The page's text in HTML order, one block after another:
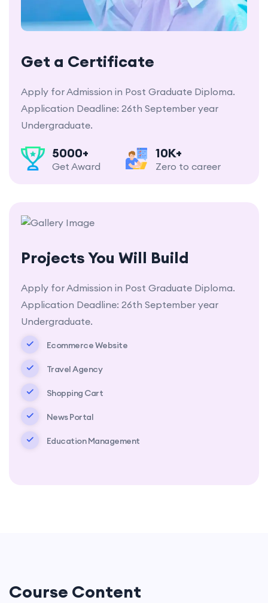
Get a Certificate
Apply for Admission in Post Graduate Diploma.
Application Deadline: 26th September year
Undergraduate.
5000+
Get Award
10K+
Zero to career
Projects You Will Build
Apply for Admission in Post Graduate Diploma.
Application Deadline: 26th September year
Undergraduate.
Ecommerce Website
Travel Agency
Shopping Cart
News Portal
Education Management
Course Content